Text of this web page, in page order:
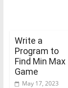
Write a
Program to
Find Min Max
Game
May 17, 2023